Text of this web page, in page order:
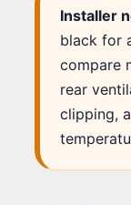
Installer
black for
compare
rear
clipping,